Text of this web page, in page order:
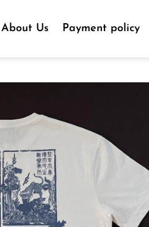
About Us Payment policy